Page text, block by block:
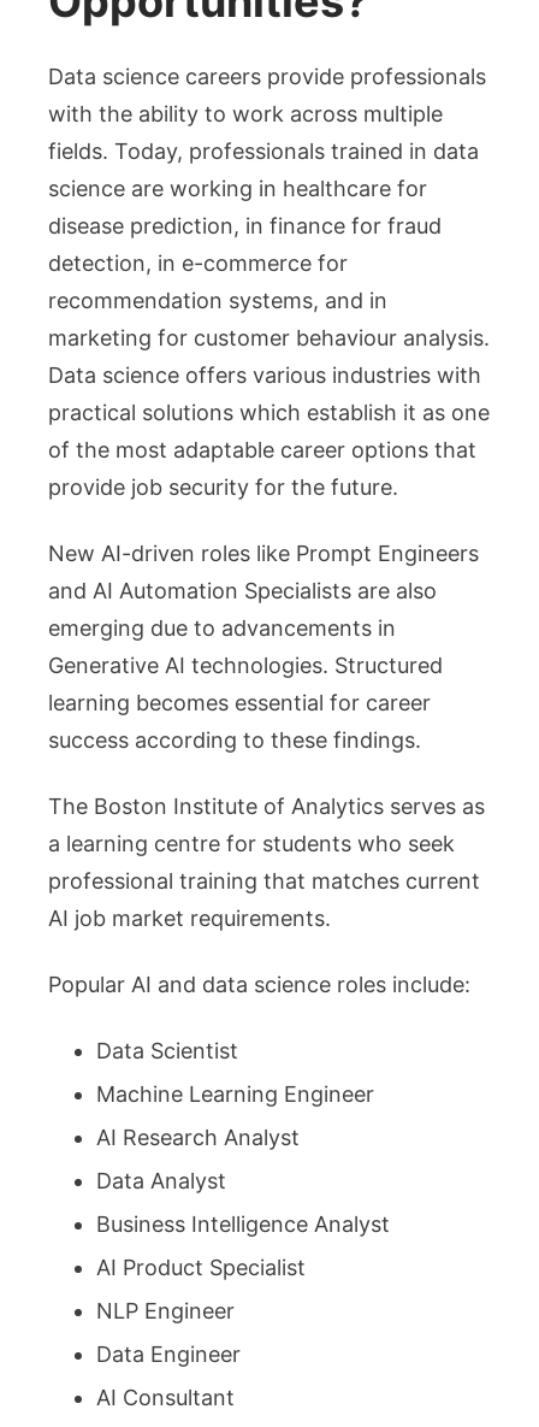
Data science careers provide professionals
with the ability to work across multiple
fields. Today, professionals trained in data
science are working in healthcare for
disease prediction, in finance for fraud
detection, in e-commerce for
recommendation systems, and in
marketing for customer behaviour analysis.
Data science offers various industries with
practical solutions which establish it as one
of the most adaptable career options that
provide job security for the future.
New AI-driven roles like Prompt Engineers
and AI Automation Specialists are also
emerging due to advancements in
Generative AI technologies. Structured
learning becomes essential for career
success according to these findings.
The Boston Institute of Analytics serves as
a learning centre for students who seek
professional training that matches current
AI job market requirements.
Popular AI and data science roles include:
Data Scientist
Machine Learning Engineer
AI Research Analyst
Data Analyst
Business Intelligence Analyst
AI Product Specialist
NLP Engineer
Data Engineer
AI Consultant